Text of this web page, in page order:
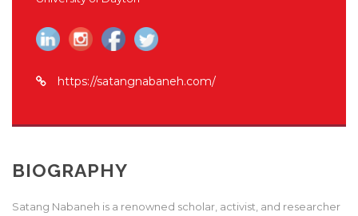
https://satangnabaneh.com/
BIOGRAPHY
Satang Nabaneh is a renowned scholar, activist, and researcher